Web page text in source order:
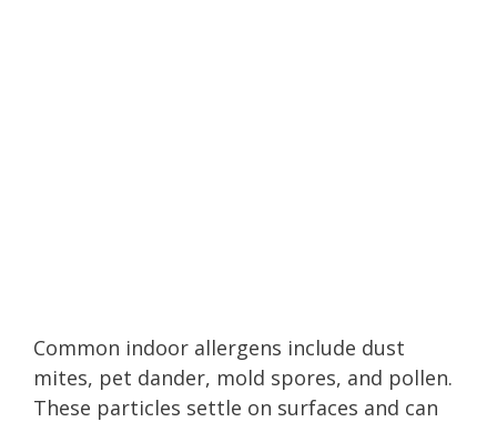
Common indoor allergens include dust
mites, pet dander, mold spores, and pollen.
These particles settle on surfaces and can